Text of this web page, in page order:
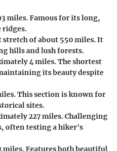
miles. Famous for its long,
ridges.
stretch of about 550 miles. It
hills and lush forests.
4 miles. The shortest
its beauty despite
This section is known for
sites.
227 miles. Challenging
often testing a hiker's
miles. Features both beautiful